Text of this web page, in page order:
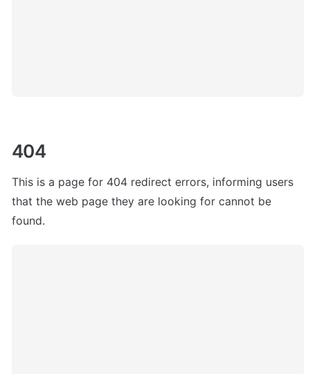
404
This is a page for 404 redirect errors, informing users
that the web page they are looking for cannot be
found.